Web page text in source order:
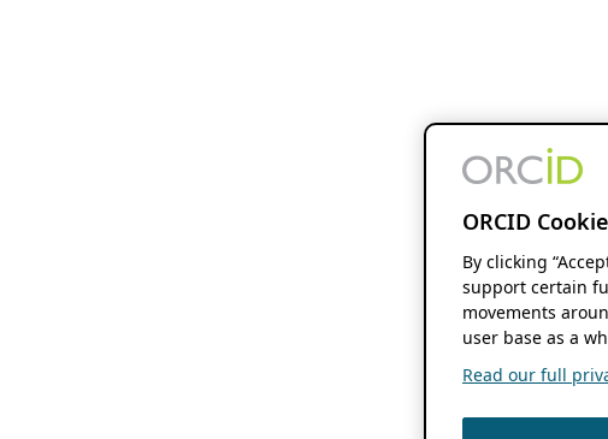
ORCID
By clicking
support certain
movements
user base as a
Read our full